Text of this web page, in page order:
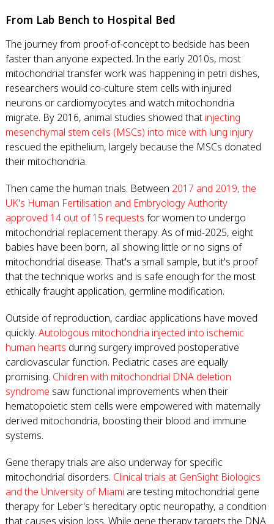
From Lab Bench to Hospital Bed
The journey from proof-of-concept to bedside has been
faster than anyone expected. In the early 2010s, most
mitochondrial transfer work was happening in petri dishes,
researchers would co-culture stem cells with injured
neurons or cardiomyocytes and watch mitochondria
migrate. By 2016, animal studies showed that injecting
mesenchymal stem cells (MSCs) into mice with lung injury
rescued the epithelium, largely because the MSCs donated
their mitochondria.
Then came the human trials. Between 2017 and 2019, the
UK's Human Fertilisation and Embryology Authority
approved 14 out of 15 requests for women to undergo
mitochondrial replacement therapy. As of mid-2025, eight
babies have been born, all showing little or no signs of
mitochondrial disease. That's a small sample, but it's proof
that the technique works and is safe enough for the most
ethically fraught application, germline modification.
Outside of reproduction, cardiac applications have moved
quickly. Autologous mitochondria injected into ischemic
human hearts during surgery improved postoperative
cardiovascular function. Pediatric cases are equally
promising. Children with mitochondrial DNA deletion
syndrome saw functional improvements when their
hematopoietic stem cells were empowered with maternally
derived mitochondria, boosting their blood and immune
systems.
Gene therapy trials are also underway for specific
mitochondrial disorders. Clinical trials at GenSight Biologics
and the University of Miami are testing mitochondrial gene
therapy for Leber's hereditary optic neuropathy, a condition
that causes vision loss. While gene therapy targets the DNA